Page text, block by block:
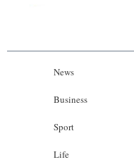
News
Business
Sport
Life